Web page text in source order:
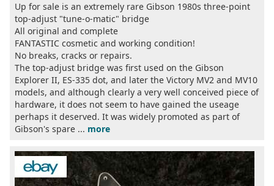
Up for sale is an extremely rare Gibson 1980s three-point
top-adjust "tune-o-matic" bridge
All original and complete
FANTASTIC cosmetic and working condition!
No breaks, cracks or repairs.
The top-adjust bridge was first used on the Gibson
Explorer II, ES-335 dot, and later the Victory MV2 and MV10
models, and although clearly a very well conceived piece of
hardware, it does not seem to have gained the useage
perhaps it deserved. It was widely promoted as part of
Gibson's spare ... more